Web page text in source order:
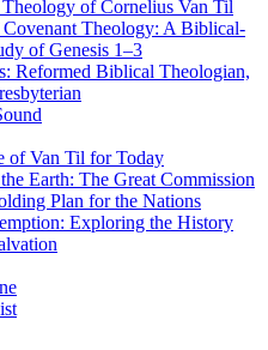
of Cornelius Van Til
Theology: A Biblical-
of Genesis 1–3
Reformed Biblical Theologian,
of Van Til for Today
Earth: The Great Commission
Plan for the Nations
Exploring the History